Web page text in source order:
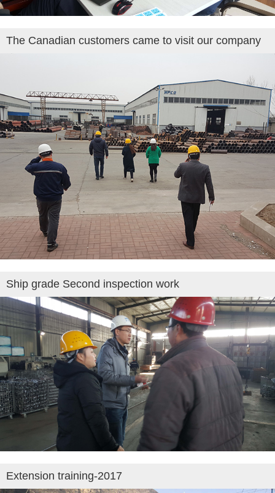
The Canadian customers came to visit our company
Ship grade Second inspection work
Extension training-2017